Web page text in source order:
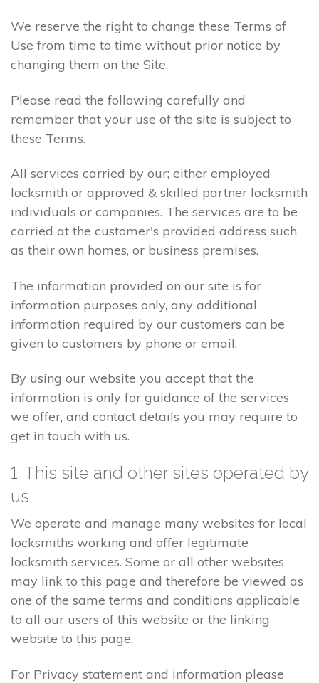
We reserve the right to change these Terms of
Use from time to time without prior notice by
changing them on the Site.
Please read the following carefully and
remember that your use of the site is subject to
these Terms.
All services carried by our; either employed
locksmith or approved & skilled partner locksmith
individuals or companies. The services are to be
carried at the customer's provided address such
as their own homes, or business premises.
The information provided on our site is for
information purposes only, any additional
information required by our customers can be
given to customers by phone or email.
By using our website you accept that the
information is only for guidance of the services
we offer, and contact details you may require to
get in touch with us.
1. This site and other sites operated by
us.
We operate and manage many websites for local
locksmiths working and offer legitimate
locksmith services. Some or all other websites
may link to this page and therefore be viewed as
one of the same terms and conditions applicable
to all our users of this website or the linking
website to this page.
For Privacy statement and information please